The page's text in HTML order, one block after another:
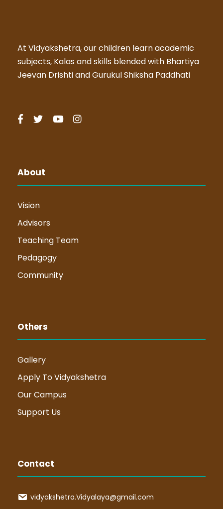
At Vidyakshetra, our children learn academic
subjects, Kalas and skills blended with Bhartiya
Jeevan Drishti and Gurukul Shiksha Paddhati
About
Vision
Advisors
Teaching Team
Pedagogy
Community
Others
Gallery
Apply To Vidyakshetra
Our Campus
Support Us
Contact
vidyakshetra.Vidyalaya@gmail.com